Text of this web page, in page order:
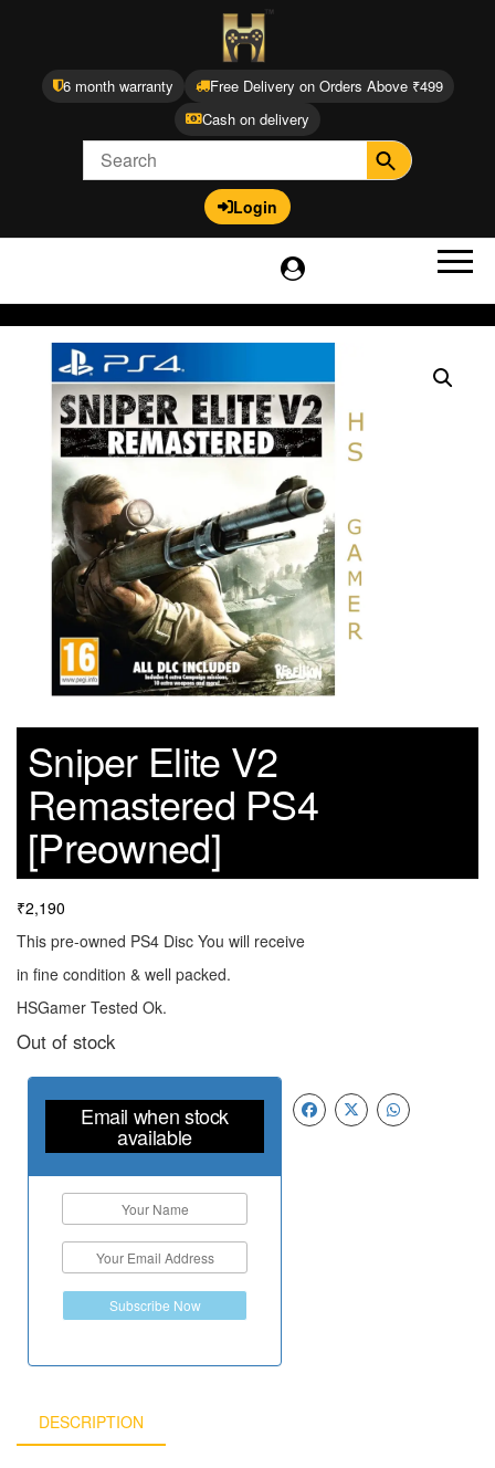
6 month warranty
Free Delivery on Orders Above ₹499
Cash on delivery
Login
Sniper Elite V2
Remastered PS4
[Preowned]
₹2,190
This pre-owned PS4 Disc You will receive
in fine condition & well packed.
HSGamer Tested Ok.
Out of stock
Email when stock
available
Subscribe Now
DESCRIPTION